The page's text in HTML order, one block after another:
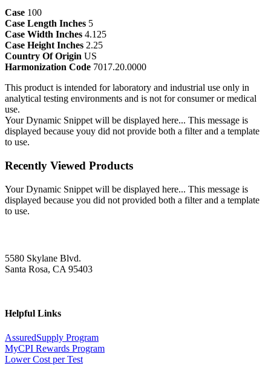
Case 100
Case Length Inches 5
Case Width Inches 4.125
Case Height Inches 2.25
Country Of Origin US
Harmonization Code 7017.20.0000
This product is intended for laboratory and industrial use only in
analytical testing environments and is not for consumer or medical
use.
Your Dynamic Snippet will be displayed here... This message is
displayed because youy did not provide both a filter and a template
to use.
Recently Viewed Products
Your Dynamic Snippet will be displayed here... This message is
displayed because you did not provided both a filter and a template
to use.
5580 Skylane Blvd.
Santa Rosa, CA 95403
Helpful Links
AssuredSupply Program
MyCPI Rewards Program
Lower Cost per Test